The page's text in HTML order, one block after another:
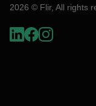
2026 © Flir, All rights